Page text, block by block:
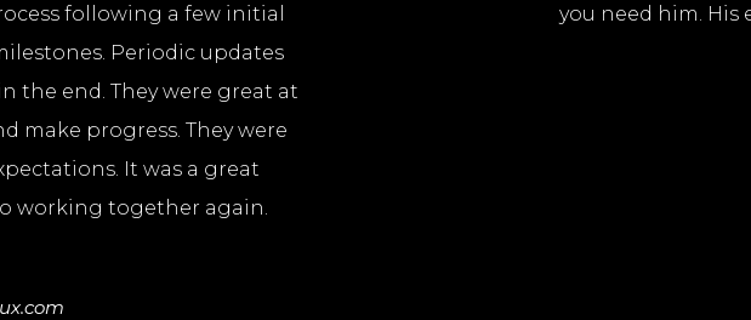
following a few initial
Periodic updates
the end. They were great at
make progress. They were
It was a great
working together again.
you need him.